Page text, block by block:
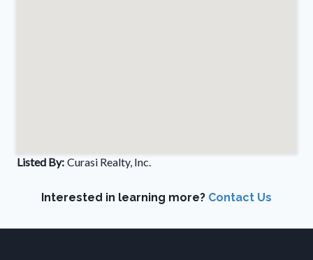
Listed By: Curasi Realty, Inc.
Interested in learning more? Contact Us